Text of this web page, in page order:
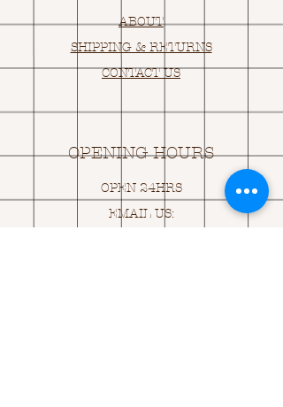
ABOUT
SHIPPING & RETURNS
CONTACT US
OPENING HOURS
OPEN 24HRS
EMAIL US: